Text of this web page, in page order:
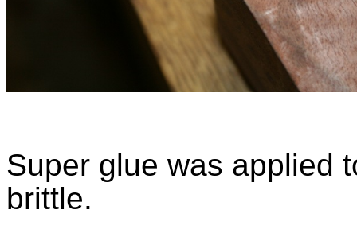
Super glue was applied
brittle.